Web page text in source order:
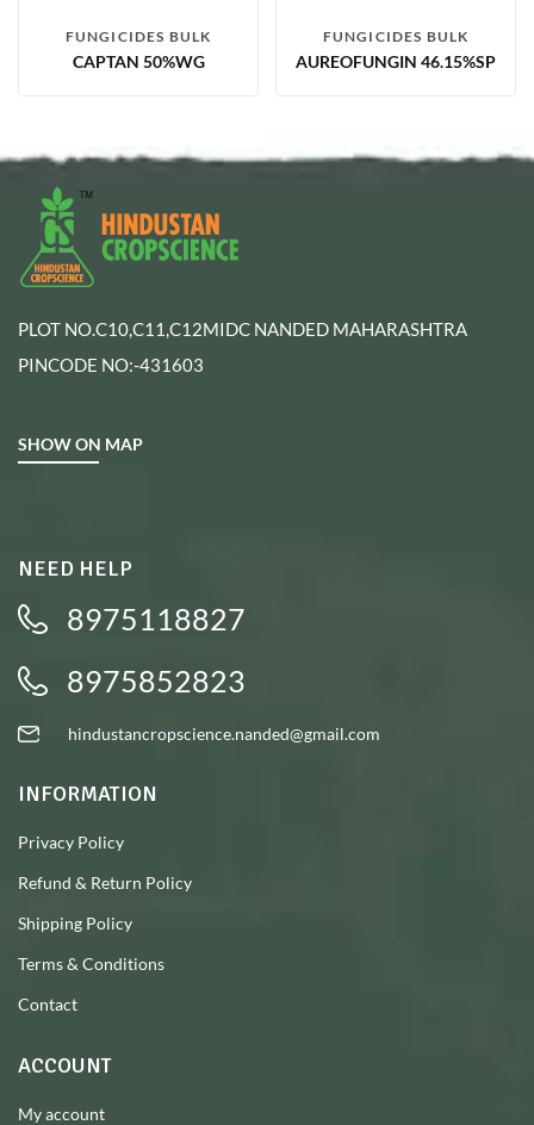
FUNGICIDES BULK
CAPTAN 50%WG
FUNGICIDES BULK
AUREOFUNGIN 46.15%SP
PLOT NO.C10,C11,C12MIDC NANDED MAHARASHTRA
PINCODE NO:-431603
SHOW ON MAP
NEED HELP
8975118827
8975852823
hindustancropscience.nanded@gmail.com
INFORMATION
Privacy Policy
Refund & Return Policy
Shipping Policy
Terms & Conditions
Contact
ACCOUNT
My account